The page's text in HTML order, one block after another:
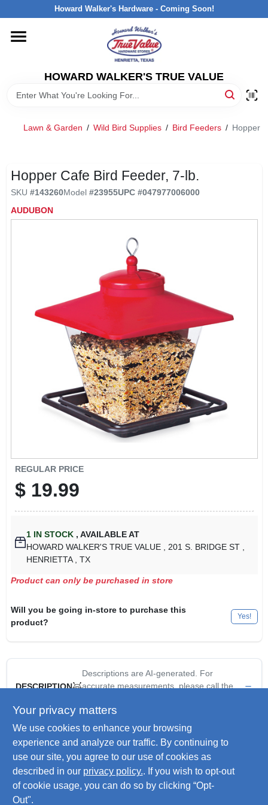
to
Howard Walker's Hardware - Coming Soon!
HOWARD WALKER'S TRUE VALUE
HOME
DEPARTMENTS
INTERESTED IN TRUE VALUE REWARDS?
Lawn & Garden / Wild Bird Supplies / Bird Feeders / Hopper
Hopper Cafe Bird Feeder, 7-lb.
SKU #143260Model #23955UPC #047977006000
AUDUBON
REGULAR PRICE
$ 19.99
1IN STOCK , AVAILABLE AT
HOWARD WALKER'S TRUE VALUE
, 201 S. BRIDGE ST
HENRIETTA
, TX
Product can only be purchased in store
Will you be going in-store to purchase this
product?
Yes!
DESCRIPTION
Descriptions are AI-generated. For
accurate measurements, please call the
Hopper Cafe Bird Feeder, Easy To Fill Swivel Top, May Be
Hung Or Pole Mounted, 3/4" Pole Not Included, 7 LB Seed
Capacity.
Hang or Pole Mount
Seed not included
Your privacy matters
We use cookies to enhance your browsing
experience and analyze our traffic. By continuing to
use our site, you agree to our use of cookies as
described in our privacy policy.. If you wish to opt-out
of cookie usage, you can do so by clicking “Opt-
Out".